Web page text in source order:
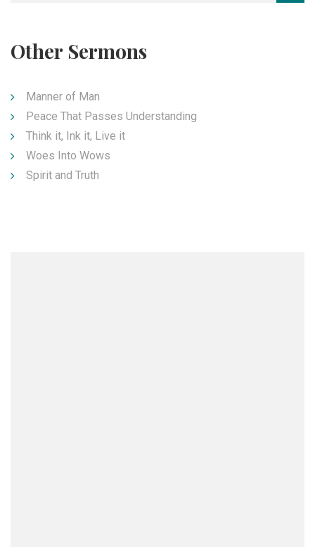
Other Sermons
Manner of Man
Peace That Passes Understanding
Think it, Ink it, Live it
Woes Into Wows
Spirit and Truth